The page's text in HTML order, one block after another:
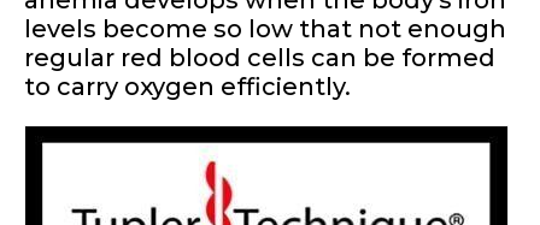
levels become so low that not enough
regular red blood cells can be formed
to carry oxygen efficiently.